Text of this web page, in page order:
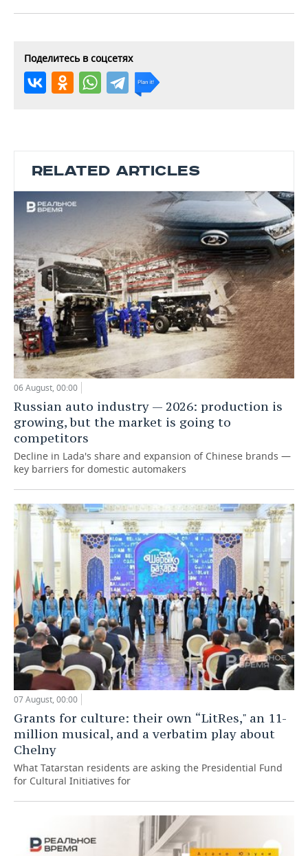
Поделитесь в соцсетях
RELATED ARTICLES
06 August, 00:00
Russian auto industry — 2026: production is
growing, but the market is going to
competitors
Decline in Lada's share and expansion of Chinese brands —
key barriers for domestic automakers
07 August, 00:00
Grants for culture: their own “LitRes," an 11-
million musical, and a verbatim play about
Chelny
What Tatarstan residents are asking the Presidential Fund
for Cultural Initiatives for